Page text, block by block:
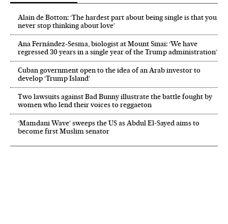
Alain de Botton: ‘The hardest part about being single is that you
never stop thinking about love’
Ana Fernández-Sesma, biologist at Mount Sinai: ‘We have
regressed 30 years in a single year of the Trump administration’
Cuban government open to the idea of an Arab investor to
develop ‘Trump Island’
Two lawsuits against Bad Bunny illustrate the battle fought by
women who lend their voices to reggaeton
‘Mamdani Wave’ sweeps the US as Abdul El‑Sayed aims to
become first Muslim senator